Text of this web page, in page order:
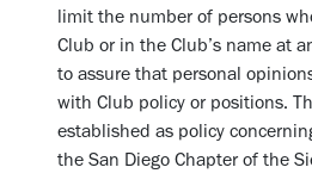
limit the number of persons
Club or in the Club’s name at
to assure that personal
with Club policy or positions.
established as policy
the San Diego Chapter of the